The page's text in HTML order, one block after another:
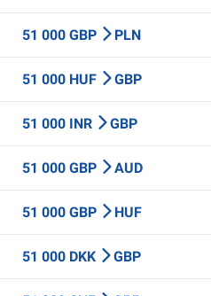
51 000 GBP PLN
51 000 HUF GBP
51 000 INR GBP
51 000 GBP AUD
51 000 GBP HUF
51 000 DKK GBP